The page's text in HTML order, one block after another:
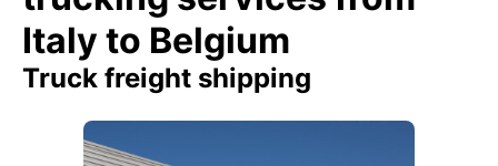
Italy to Belgium
Truck freight shipping